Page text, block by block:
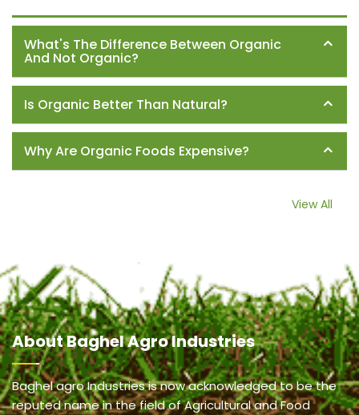
What's The Difference Between Organic
And Not Organic?
Is Organic Better Than Natural?
Why Are Organic Foods Expensive?
View All
AboutBaghel Agro Industries
Baghel agro Industries is now acknowledged to be the
reputed name in the field of Agricultural and Food